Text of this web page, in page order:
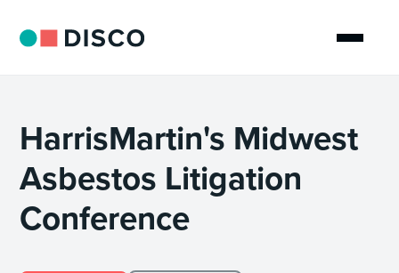
HarrisMartin's Midwest
Asbestos Litigation
Conference